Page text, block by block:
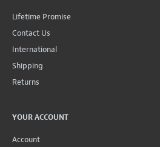
Lifetime Promise
Contact Us
International
Shipping
Returns
YOUR ACCOUNT
Account